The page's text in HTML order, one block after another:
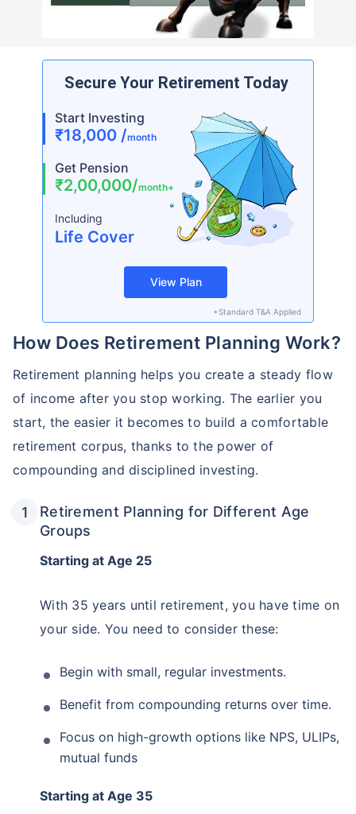
Secure Your Retirement Today
Start Investing
₹18,000 /month
Get Pension
₹2,00,000/month+
Including
Life Cover
View Plan
+Standard T&A Applied
How Does Retirement Planning Work?
Retirement planning helps you create a steady flow
of income after you stop working. The earlier you
start, the easier it becomes to build a comfortable
retirement corpus, thanks to the power of
compounding and disciplined investing.
Retirement Planning for Different Age
Groups
Starting at Age 25
With 35 years until retirement, you have time on
your side. You need to consider these:
Begin with small, regular investments.
Benefit from compounding returns over time.
Focus on high-growth options like NPS, ULIPs,
mutual funds
Starting at Age 35
Wait a minute...
Get the BEST RETURNS
& make
the most of your golden years!
Monthly Pension of₹2,00,000*